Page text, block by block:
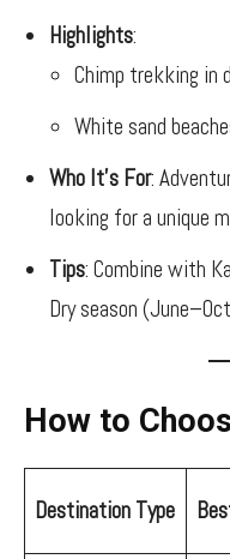
Highlights:
Chimp trekking in
White sand
Who It’s For:
looking for a unique
Tips: Combine with
Dry season
How to
Destination Type